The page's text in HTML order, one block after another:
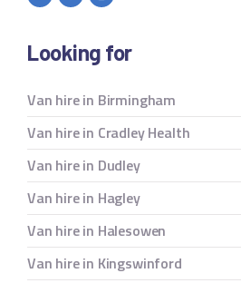
Looking for
Van hire in Birmingham
Van hire in Cradley Health
Van hire in Dudley
Van hire in Hagley
Van hire in Halesowen
Van hire in Kingswinford